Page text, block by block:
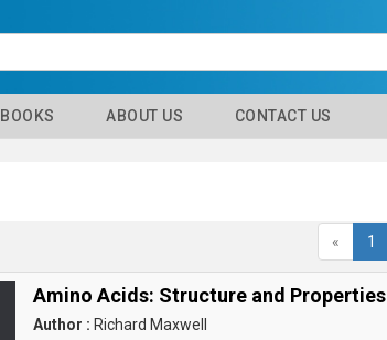
BOOKS ABOUT US CONTACT US
« 1
Amino Acids: Structure and Properties
Author : Richard Maxwell